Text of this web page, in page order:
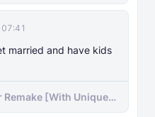
married and have kids
Remake [With Unique